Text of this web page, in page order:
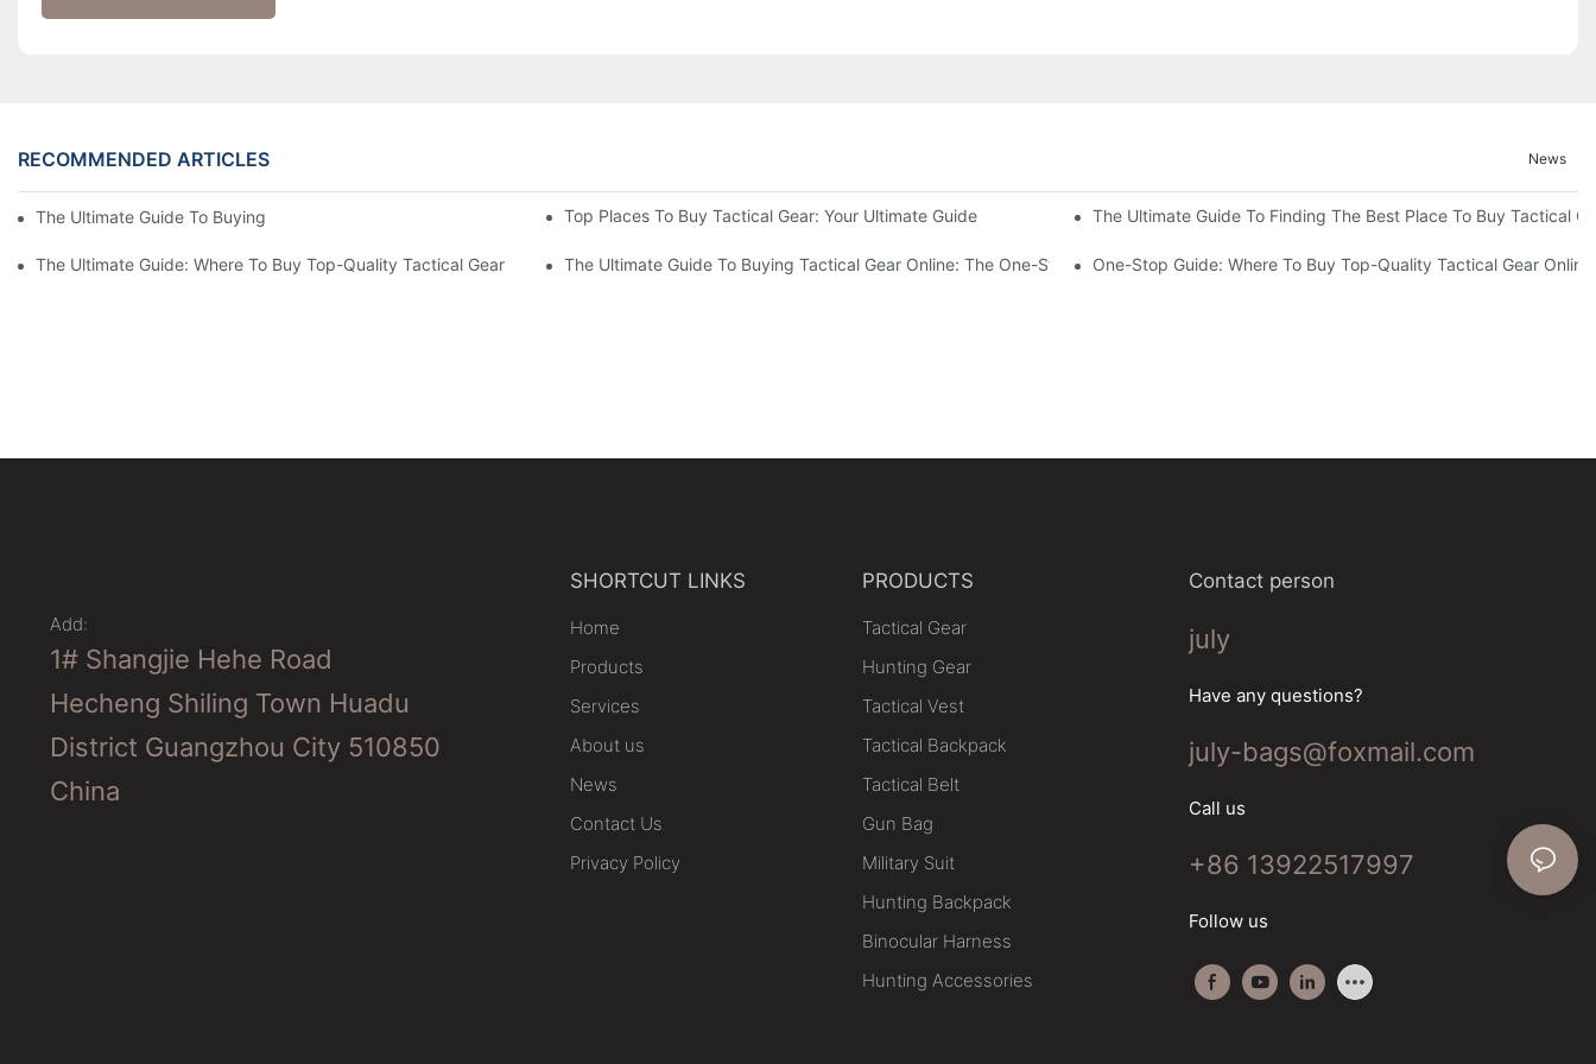
RECOMMENDED ARTICLES News
The Ultimate Guide To Buying Tactical Gear Online Top Places To Buy Tactical Gear: Your Ultimate Guide The Ultimate Guide To Finding The Best Place To Buy Tactical
The Ultimate Guide: Where To Buy Top-Quality Tactical Gear The Ultimate Guide To Buying Tactical Gear Online: The One-Stop Destination For Unbeatable DealsOne-Stop Guide: Where To Buy Top-Quality Tactical Gear Online
Add:
1# Shangjie Hehe Road
Hecheng Shiling Town Huadu
District Guangzhou City 510850
China
SHORTCUT LINKS
Home
Products
Services
About us
News
Contact Us
Privacy Policy
PRODUCTS
Tactical Gear
Hunting Gear
Tactical Vest
Tactical Backpack
Tactical Belt
Gun Bag
Military Suit
Hunting Backpack
Binocular Harness
Hunting Accessories
Contact person
july
Have any questions?
july-bags@foxmail.com
Call us
+86 13922517997
Follow us